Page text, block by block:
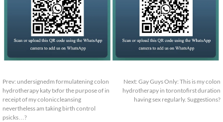
Prev: undersignedm formulatening colon
hydrotherapy katy txfor the purpose of in
receipt of my coloniccleansing
nevertheless am taking birth control
psicks…?
Next: Gay Guys Only: This is my colon
hydrotherapy in torontofirst duration
having sex regularly. Suggestions?